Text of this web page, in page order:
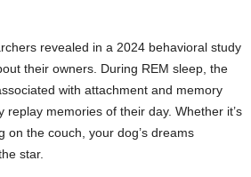
revealed in a 2024 behavioral study
their owners. During REM sleep, the
with attachment and memory
replay memories of their day. Whether it’s
on the couch, your dog’s dreams
star.